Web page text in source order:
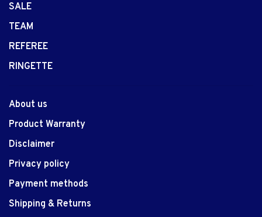
SALE
TEAM
REFEREE
RINGETTE
About us
Product Warranty
Disclaimer
Privacy policy
Payment methods
Shipping & Returns